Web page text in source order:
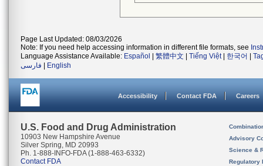
Page Last Updated: 08/03/2026
Note: If you need help accessing information in different file formats, see
Language Assistance Available: Español 繁體中文 Tiếng Việt| 한국어
فارسی
English
Accessibility Contact FDA Careers
U.S. Food and Drug Administration
10903 New Hampshire Avenue
Silver Spring, MD 20993
Ph. 1-888-INFO-FDA (1-888-463-6332)
Contact FDA
Advisory
Science &
Regulatory